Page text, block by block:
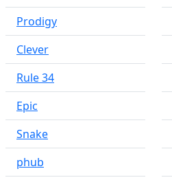
Prodigy
Clever
Rule 34
Epic
Snake
phub